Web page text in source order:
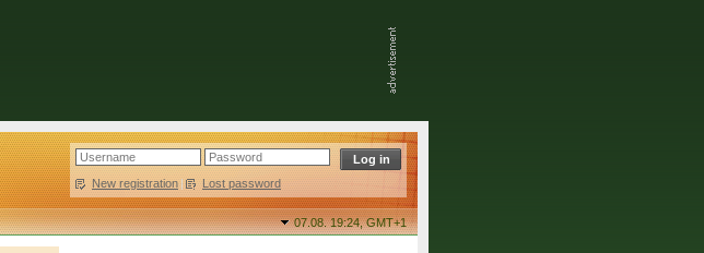
New registration | Lost password
07.08. 19:24,GMT+1